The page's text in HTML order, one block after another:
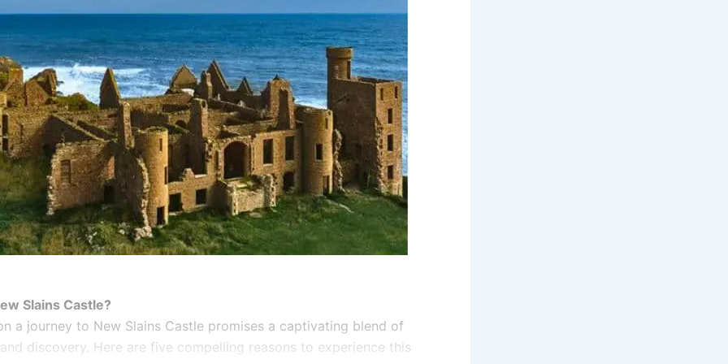
Slains Castle?
a journey to New Slains Castle promises a captivating blend of
discovery. Here are five compelling reasons to experience this